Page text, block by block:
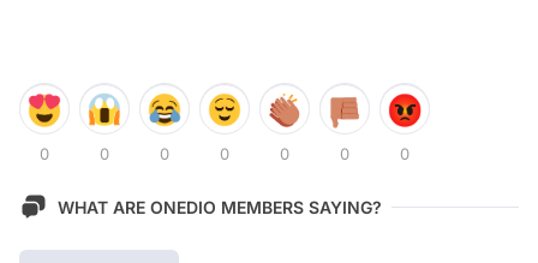
0 0 0 0 0 0 0
WHAT ARE ONEDIO MEMBERS SAYING?